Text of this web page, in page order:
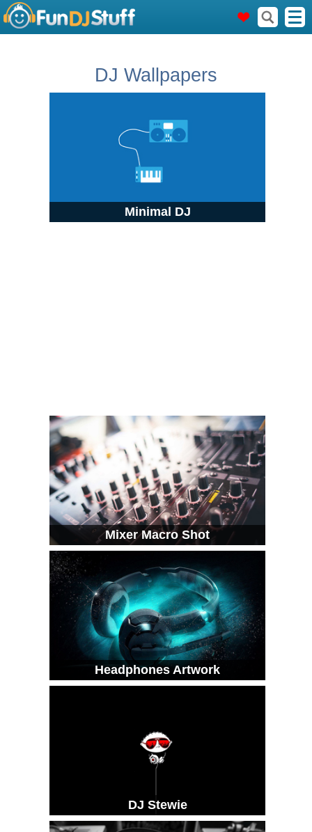
DJ Wallpapers
Minimal DJ
Mixer Macro Shot
Headphones Artwork
DJ Stewie